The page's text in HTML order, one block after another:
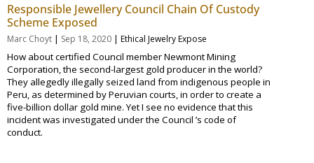
Responsible Jewellery Council Chain Of Custody
Scheme Exposed
Marc Choyt | Sep 18, 2020 | Ethical Jewelry Expose
How about certified Council member Newmont Mining
Corporation, the second-largest gold producer in the world?
They allegedly illegally seized land from indigenous people in
Peru, as determined by Peruvian courts, in order to create a
five-billion dollar gold mine. Yet I see no evidence that this
incident was investigated under the Council ’s code of
conduct.